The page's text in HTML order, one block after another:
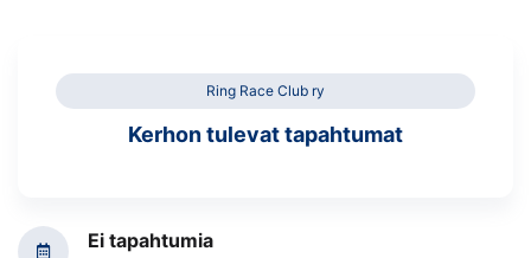
Ring Race Club ry
Kerhon tulevat tapahtumat
Ei tapahtumia